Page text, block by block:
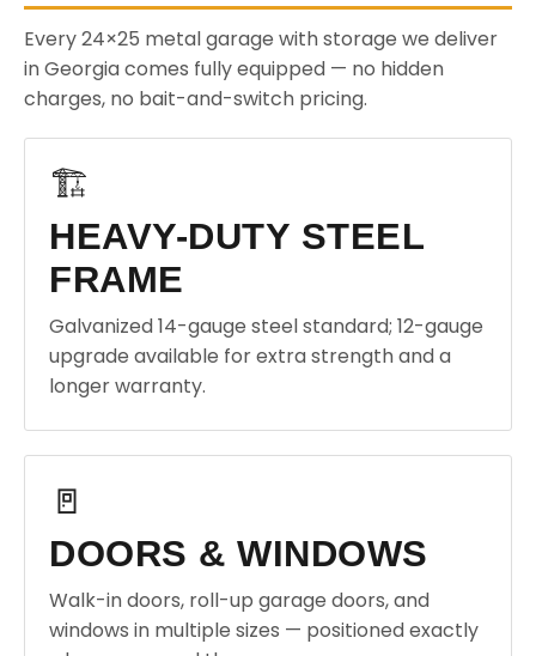
Every 24×25 metal garage with storage we deliver
in Georgia comes fully equipped — no hidden
charges, no bait-and-switch pricing.
🏗️
HEAVY-DUTY STEEL
FRAME
Galvanized 14-gauge steel standard; 12-gauge
upgrade available for extra strength and a
longer warranty.
🚪
DOORS & WINDOWS
Walk-in doors, roll-up garage doors, and
windows in multiple sizes — positioned exactly